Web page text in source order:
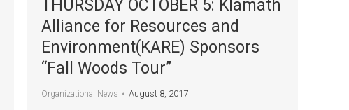
THURSDAY OCTOBER 5: Klamath
Alliance for Resources and
Environment(KARE) Sponsors
“Fall Woods Tour”
Organizational News August 8, 2017